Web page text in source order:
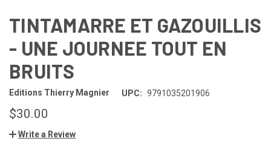
TINTAMARRE ET GAZOUILLIS
- UNE JOURNEE TOUT EN
BRUITS
Editions Thierry Magnier UPC: 9791035201906
$30.00
Write a Review